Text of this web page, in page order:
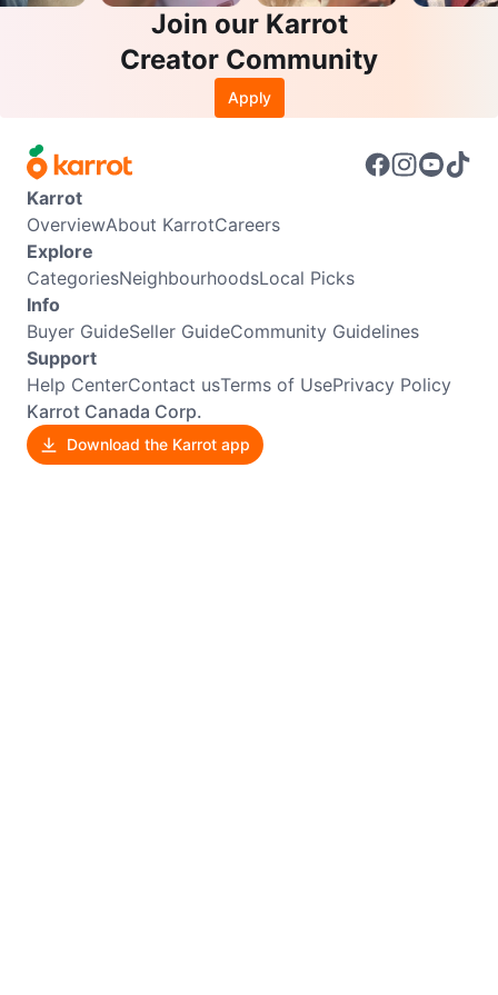
Join our Karrot
Creator Community
Apply
Karrot
OverviewAbout KarrotCareers
Explore
CategoriesNeighbourhoodsLocal Picks
Info
Buyer GuideSeller GuideCommunity Guidelines
Support
Help CenterContact usTerms of UsePrivacy Policy
Karrot Canada Corp.
Download the Karrot app